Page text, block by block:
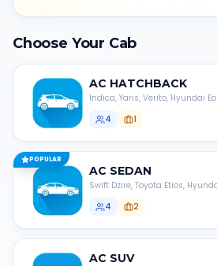
Choose Your Cab
AC HATCHBACK
Indica, Yaris, Verito, Hyundai
4
1
POPULAR
AC SEDAN
Swift Dzire, Toyota Etios,
4
2
AC SUV